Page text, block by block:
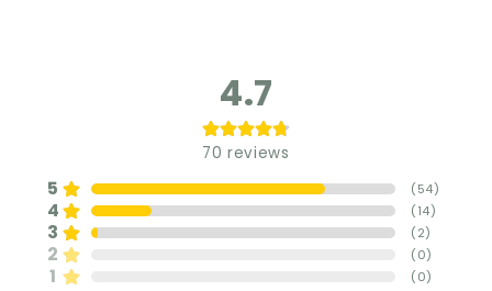
4.7
70 reviews
5 (54)
4 (14)
3 (2)
2 (0)
1 (0)